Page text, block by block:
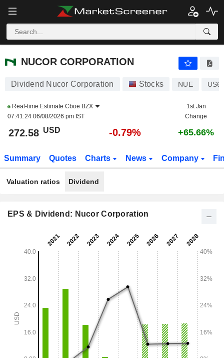
NUCOR CORPORATION
NUCOR CORPORATION
Dividend Nucor Corporation Stocks NUE
Real-time Estimate Cboe BZX
07:41:24 06/08/2026 pm IST
1st Jan
Change
272.58 USD -0.79% +65.66%
Summary Quotes Charts News Company
Valuation ratios Dividend
EPS & Dividend: Nucor Corporation